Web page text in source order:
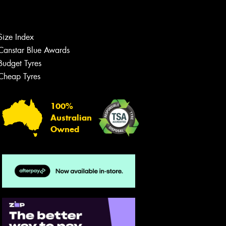
Index
Blue Awards
Tyres
Tyres
100%
Australian
Owned